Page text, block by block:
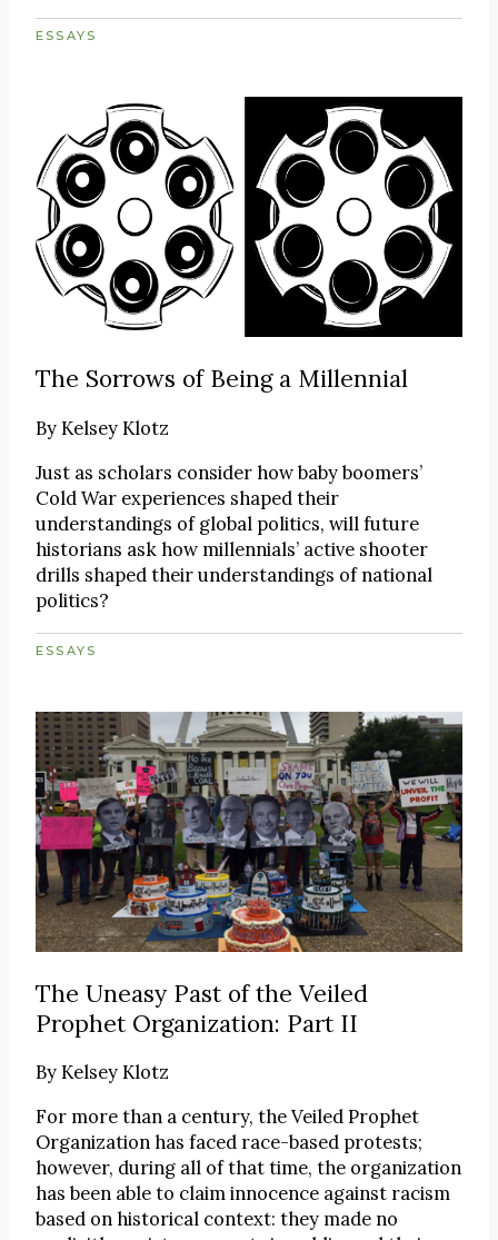
ESSAYS
The Sorrows of Being a Millennial
ByKelsey Klotz
Just as scholars consider how baby boomers’
Cold War experiences shaped their
understandings of global politics, will future
historians ask how millennials’ active shooter
drills shaped their understandings of national
politics?
ESSAYS
The Uneasy Past of the Veiled
Prophet Organization: Part II
ByKelsey Klotz
For more than a century, the Veiled Prophet
Organization has faced race-based protests;
however, during all of that time, the organization
has been able to claim innocence against racism
based on historical context: they made no